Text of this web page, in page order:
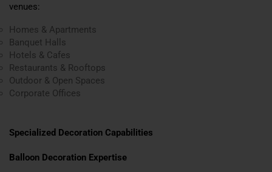
venues:
Homes & Apartments
Banquet Halls
Hotels & Cafes
Restaurants & Rooftops
Outdoor & Open Spaces
Corporate Offices
Specialized Decoration Capabilities
Balloon Decoration Expertise